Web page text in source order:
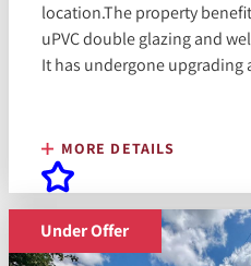
location.The property
uPVC double glazing and
It has undergone upgrading
MORE DETAILS
Under Offer